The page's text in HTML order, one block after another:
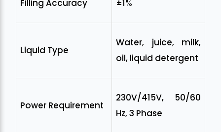
Filling Accuracy ±1%
Liquid Type
Water, juice, milk,
oil, liquid detergent
Power Requirement
230V/415V, 50/60
Hz, 3 Phase